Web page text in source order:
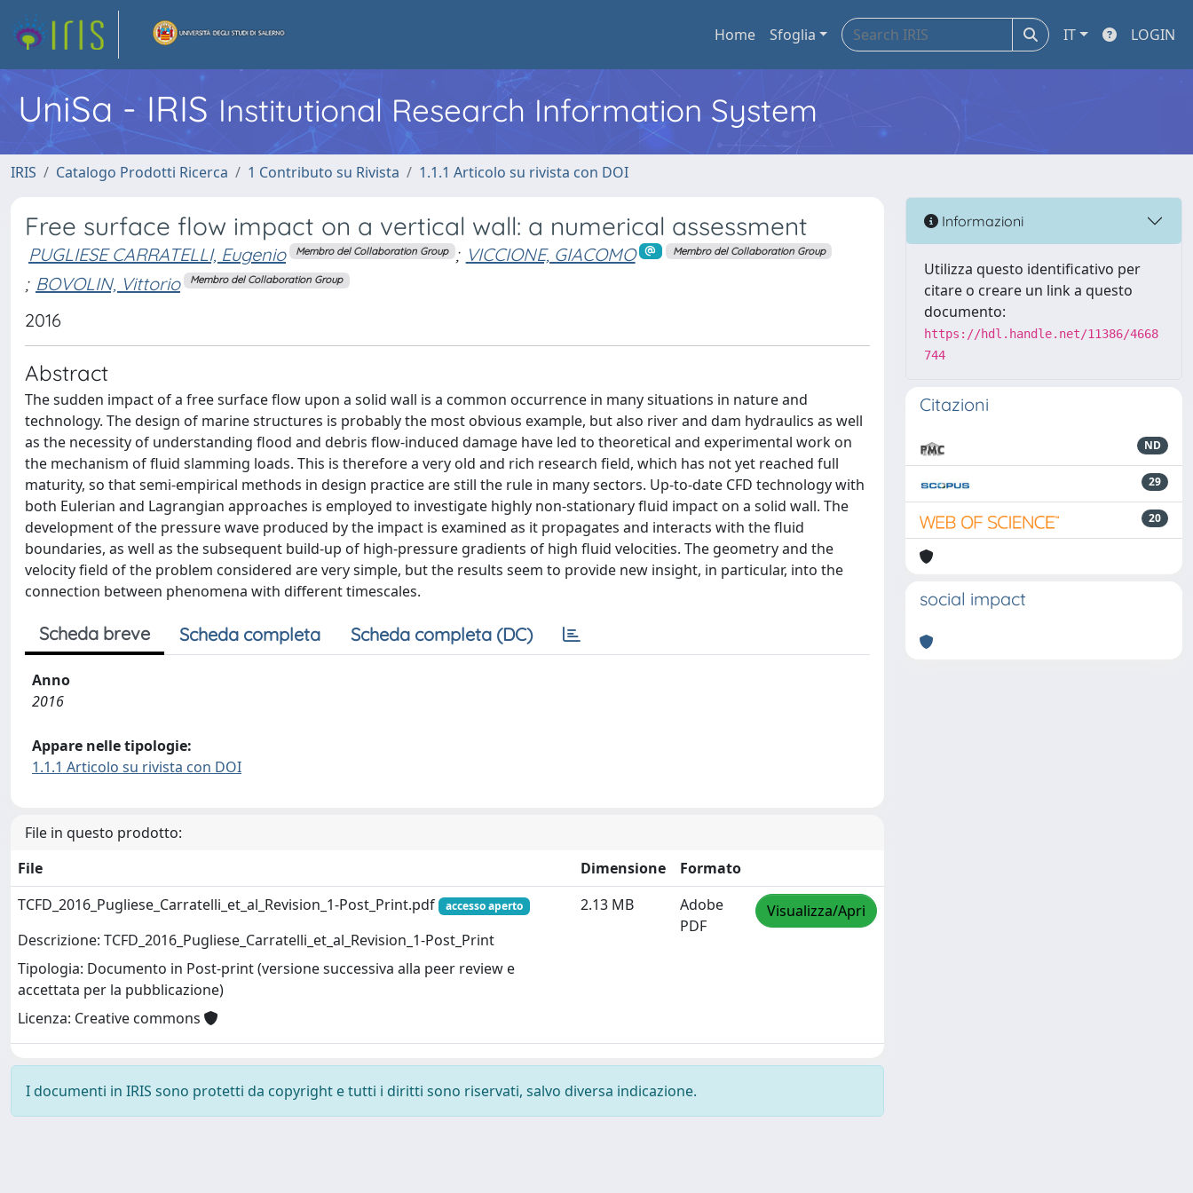
Home Sfoglia IT LOGIN
UniSa - IRIS Institutional Research Information System
IRIS Catalogo Prodotti Ricerca 1 Contributo su Rivista 1.1.1 Articolo su rivista con DOI
Free surface flow impact on a vertical wall: a numerical assessment
PUGLIESE CARRATELLI, Eugenio Membro del Collaboration Group ; VICCIONE, GIACOMO Membro del Collaboration Group
; BOVOLIN, Vittorio Membro del Collaboration Group
2016
Abstract
The sudden impact of a free surface flow upon a solid wall is a common occurrence in many situations in nature and
technology. The design of marine structures is probably the most obvious example, but also river and dam hydraulics as well
as the necessity of understanding flood and debris flow-induced damage have led to theoretical and experimental work on
the mechanism of fluid slamming loads. This is therefore a very old and rich research field, which has not yet reached full
maturity, so that semi-empirical methods in design practice are still the rule in many sectors. Up-to-date CFD technology with
both Eulerian and Lagrangian approaches is employed to investigate highly non-stationary fluid impact on a solid wall. The
development of the pressure wave produced by the impact is examined as it propagates and interacts with the fluid
boundaries, as well as the subsequent build-up of high-pressure gradients of high fluid velocities. The geometry and the
velocity field of the problem considered are very simple, but the results seem to provide new insight, in particular, into the
connection between phenomena with different timescales.
Scheda breve Scheda completa Scheda completa (DC)
Anno
2016
Appare nelle tipologie:
1.1.1 Articolo su rivista con DOI
File in questo prodotto:
File
Dimensione
Formato
TCFD_2016_Pugliese_Carratelli_et_al_Revision_1-Post_Print.pdf
accesso aperto
Descrizione: TCFD_2016_Pugliese_Carratelli_et_al_Revision_1-Post_Print
Tipologia: Documento in Post-print (versione successiva alla peer review e
accettata per la pubblicazione)
Licenza: Creative commons
2.13 MB
Adobe
PDF
Visualizza/Apri
I documenti in IRIS sono protetti da copyright e tutti i diritti sono riservati, salvo diversa indicazione.
Informazioni
Utilizza questo identificativo per
citare o creare un link a questo
documento:
https://hdl.handle.net/11386/4668
744
Citazioni
ND
29
20
social impact